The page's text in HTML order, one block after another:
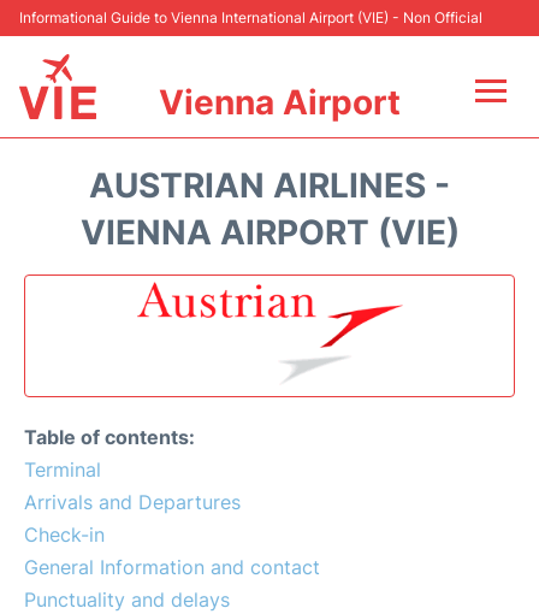
Informational Guide to Vienna International Airport (VIE) - Non Official
Vienna Airport
At the Airport
Transport +
Faqs
Reviews
AUSTRIAN AIRLINES -
VIENNA AIRPORT (VIE)
Table of contents:
Terminal
Arrivals and Departures
Check-in
General Information and contact
Punctuality and delays